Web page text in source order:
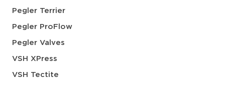
Pegler Terrier
Pegler ProFlow
Pegler Valves
VSH XPress
VSH Tectite